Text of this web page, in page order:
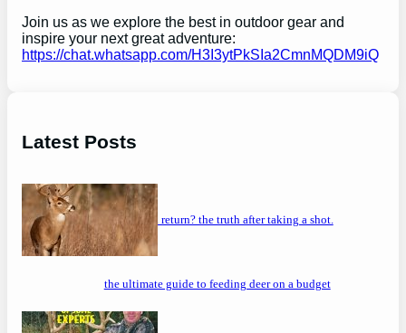
Join us as we explore the best in outdoor gear and
inspire your next great adventure:
https://chat.whatsapp.com/H3I3ytPkSIa2CmnMQDM9iQ
Latest Posts
will a buck return? the truth after taking a shot.
the ultimate guide to feeding deer on a budget